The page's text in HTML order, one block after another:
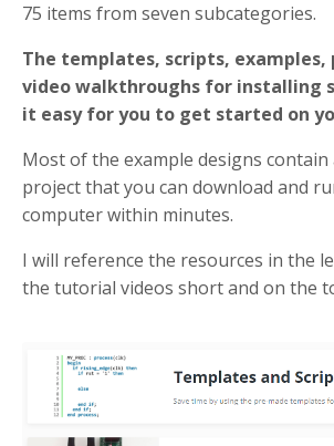
75 items from seven subcategories.
The templates, scripts, examples,
video walkthroughs for installing
it easy for you to get started on
Most of the example designs contain
project that you can download and
computer within minutes.
I will reference the resources in the
the tutorial videos short and on the